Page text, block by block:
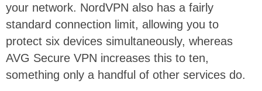
your network. NordVPN also has a fairly
standard connection limit, allowing you to
protect six devices simultaneously, whereas
AVG Secure VPN increases this to ten,
something only a handful of other services do.